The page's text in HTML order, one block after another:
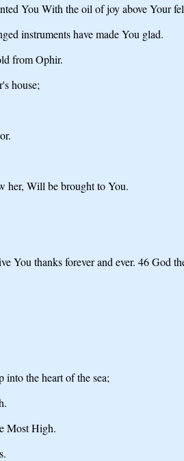
You With the oil of joy above Your
instruments have made You glad.
from Ophir.
house;
her, Will be brought to You.
You thanks forever and ever. 46 God
the heart of the sea;
Most High.